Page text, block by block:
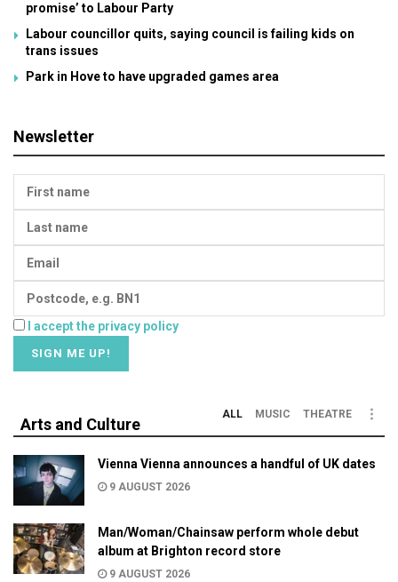
promise’ to Labour Party
Labour councillor quits, saying council is failing kids on
trans issues
Park in Hove to have upgraded games area
Newsletter
I accept the privacy policy
Arts and Culture
ALL MUSIC THEATRE
Vienna Vienna announces a handful of UK dates
9 AUGUST 2026
Man/Woman/Chainsaw perform whole debut
album at Brighton record store
9 AUGUST 2026